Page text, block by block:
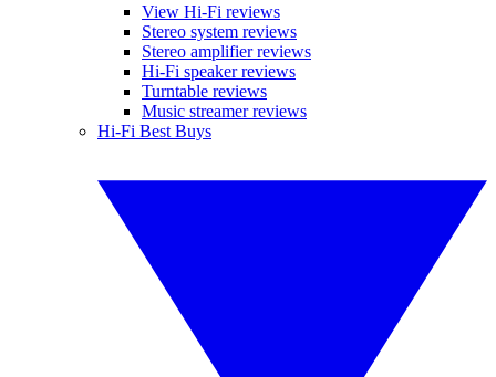
View Hi-Fi reviews
Stereo system reviews
Stereo amplifier reviews
Hi-Fi speaker reviews
Turntable reviews
Music streamer reviews
Hi-Fi Best Buys